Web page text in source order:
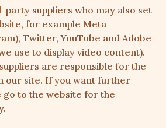
suppliers who may also set
for example Meta
Twitter, YouTube and Adobe
use to display video content).
are responsible for the
our site. If you want further
to the website for the